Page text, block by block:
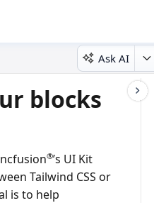
Ask AI
blocks
®’s UI Kit
Tailwind CSS or
is to help